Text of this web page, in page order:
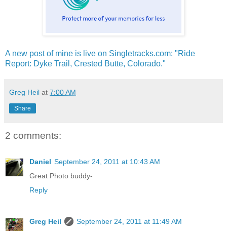
A new post of mine is live on Singletracks.com: "Ride
Report: Dyke Trail, Crested Butte, Colorado."
Greg Heil at 7:00 AM
Share
2 comments:
Daniel September 24, 2011 at 10:43 AM
Great Photo buddy-
Reply
Greg Heil
September 24, 2011 at 11:49 AM